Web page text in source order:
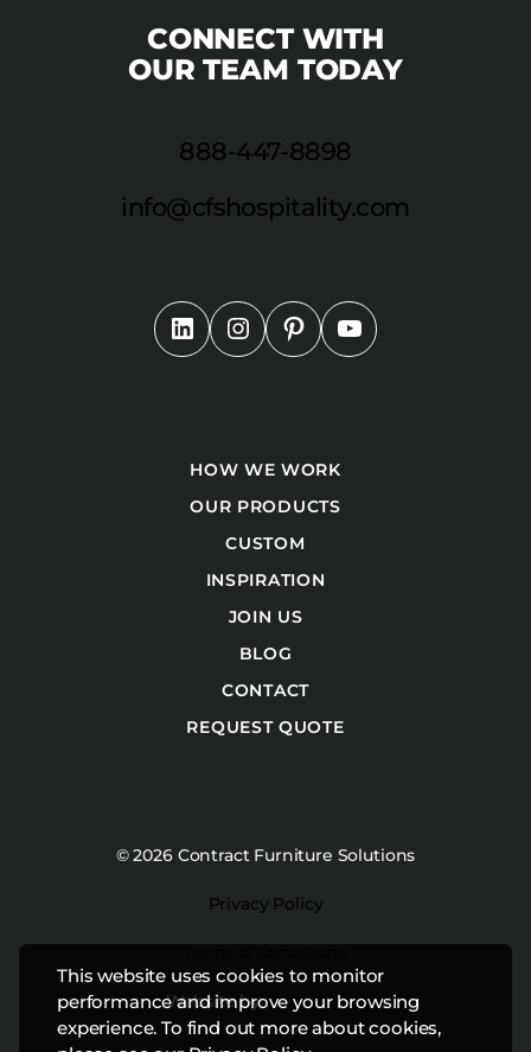
This website uses cookies to monitor
performance and improve your browsing
experience. To find out more about cookies,
CONNECT WITH
OUR TEAM TODAY
888-447-8898
info@cfshospitality.com
HOW WE WORK
OUR PRODUCTS
CUSTOM
INSPIRATION
JOIN US
BLOG
CONTACT
REQUEST QUOTE
© 2026 Contract Furniture Solutions
Privacy Policy
Website byStudiothink